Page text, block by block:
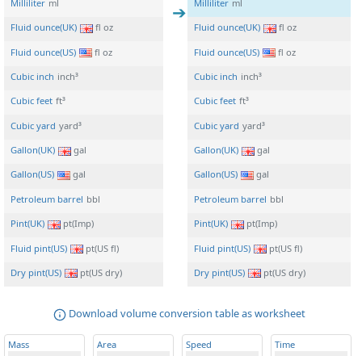
Milliliter ml
Fluid ounce(UK) fl oz
Fluid ounce(US) fl oz
Cubic inch inch³
Cubic feet ft³
Cubic yard yard³
Gallon(UK) gal
Gallon(US) gal
Petroleum barrel bbl
Pint(UK) pt(Imp)
Fluid pint(US) pt(US fl)
Dry pint(US) pt(US dry)
Milliliter ml
Fluid ounce(UK) fl oz
Fluid ounce(US) fl oz
Cubic inch inch³
Cubic feet ft³
Cubic yard yard³
Gallon(UK) gal
Gallon(US) gal
Petroleum barrel bbl
Pint(UK) pt(Imp)
Fluid pint(US) pt(US fl)
Dry pint(US) pt(US dry)
Download volume conversion table as worksheet
Mass Area Speed Time